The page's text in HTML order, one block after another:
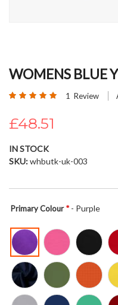
to
beginning
the
gallery
WOMENS BLUE
Rating: 1 Review
£48.51
IN STOCK
SKU whbutk-uk-003
Primary Colour - Purple